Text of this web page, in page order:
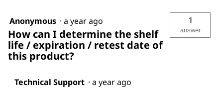
Anonymous · a year ago
How can I determine the shelf
life / expiration / retest date of
this product?
1
answer
Technical Support · a year ago